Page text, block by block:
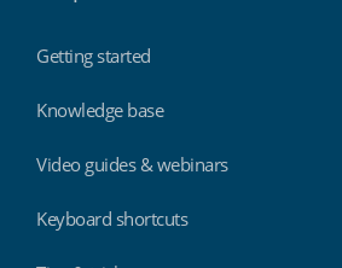
Getting started
Knowledge base
Video guides & webinars
Keyboard shortcuts